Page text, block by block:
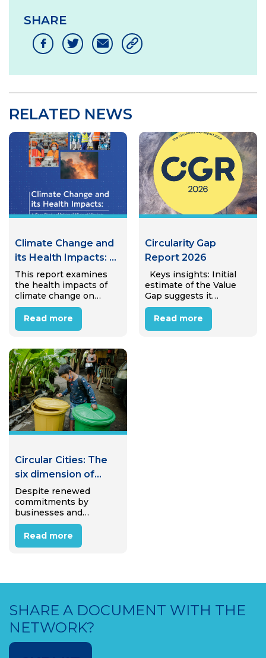
SHARE
RELATED NEWS
Climate Change and
its Health Impacts: A
Case Study of
Internal Migrant
Workers in Hanoi,
Viet Nam
This report examines
the health impacts of
climate change on
internal migrant
workers in Hanoi’s
industrial zones.
and interviews with 15
migrant workers, the
study reveals that most
workers perceive
climate…
Read more
Circularity Gap
Report 2026
Keys insights: Initial
estimate of the Value
Gap suggests it
amounts to €25.4 trillion
(± €4.7 trillion) in
avoidable annual
Read more
Circular Cities: The
six dimension of
Circular Waste
Mangement
Despite renewed
commitments by
businesses and
policymakers to support
the transition to a
circular economy, we
Read more
SHARE A DOCUMENT WITH THE
NETWORK?